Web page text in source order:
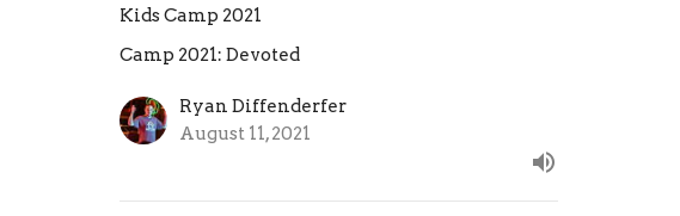
Kids Camp 2021
Camp 2021: Devoted
Ryan Diffenderfer
August 11, 2021